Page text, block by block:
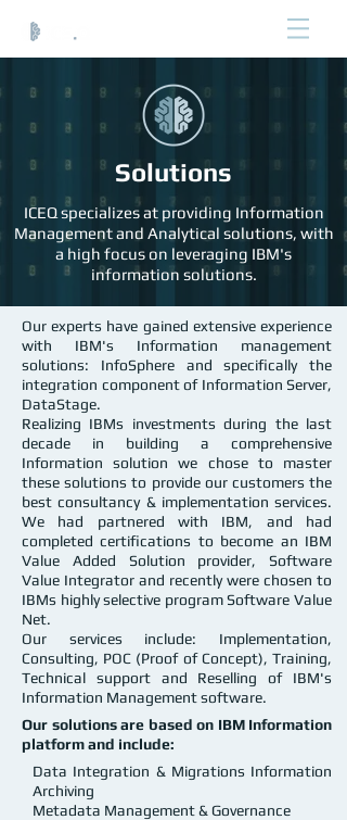
ICEQ specializes at providing Information
Management and Analytical solutions, with
a high focus on leveraging IBM's
information solutions.
Solutions
Our experts have gained extensive experience
with IBM's Information management
solutions: InfoSphere and specifically the
integration component of Information Server,
DataStage.
Realizing IBMs investments during the last
decade in building a comprehensive
Information solution we chose to master
these solutions to provide our customers the
best consultancy & implementation services.
We had partnered with IBM, and had
completed certifications to become an IBM
Value Added Solution provider, Software
Value Integrator and recently were chosen to
IBMs highly selective program Software Value
Net.
Our services include: Implementation,
Consulting, POC (Proof of Concept), Training,
Technical support and Reselling of IBM's
Information Management software.
Our solutions are based on IBM Information
platform and include:
Data Integration & Migrations Information
Archiving
Metadata Management & Governance